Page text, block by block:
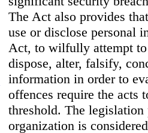
The Act also provides
use or disclose personal
Act, to wilfully attempt to
dispose, alter, falsify,
information in order to
offences require the acts
threshold. The legislation
organization is